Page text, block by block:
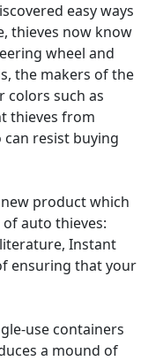
easy ways
thieves now know
wheel and
the makers of the
colors such as
thieves from
resist buying
product which
auto thieves:
Instant
ensuring that your
use containers
a mound of